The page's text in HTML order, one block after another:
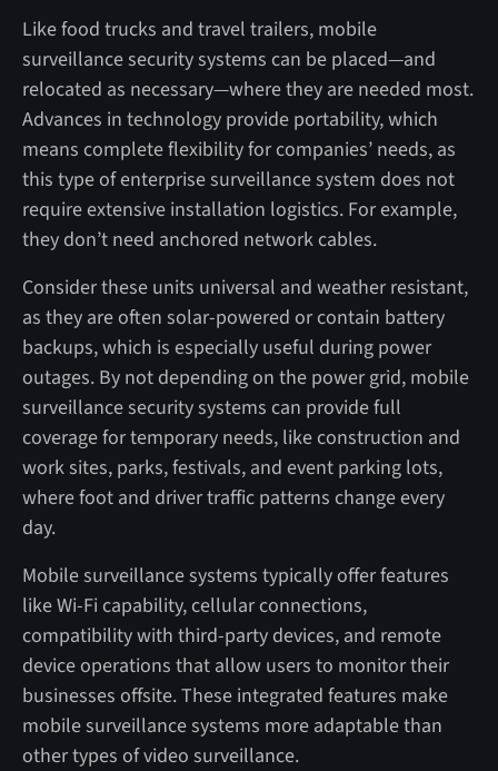
Like food trucks and travel trailers, mobile
surveillance security systems can be placed—and
relocated as necessary—where they are needed most.
Advances in technology provide portability, which
means complete flexibility for companies’ needs, as
this type of enterprise surveillance system does not
require extensive installation logistics. For example,
they don’t need anchored network cables.
Consider these units universal and weather resistant,
as they are often solar-powered or contain battery
backups, which is especially useful during power
outages. By not depending on the power grid, mobile
surveillance security systems can provide full
coverage for temporary needs, like construction and
work sites, parks, festivals, and event parking lots,
where foot and driver traffic patterns change every
day.
Mobile surveillance systems typically offer features
like Wi-Fi capability, cellular connections,
compatibility with third-party devices, and remote
device operations that allow users to monitor their
businesses offsite. These integrated features make
mobile surveillance systems more adaptable than
other types of video surveillance.